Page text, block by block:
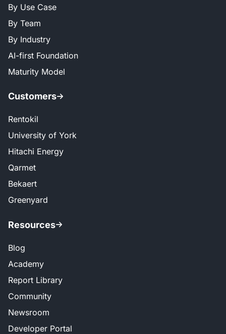
By Use Case
By Team
By Industry
AI-first Foundation
Maturity Model
Customers
Rentokil
University of York
Hitachi Energy
Qarmet
Bekaert
Greenyard
Resources
Blog
Academy
Report Library
Community
Newsroom
Developer Portal